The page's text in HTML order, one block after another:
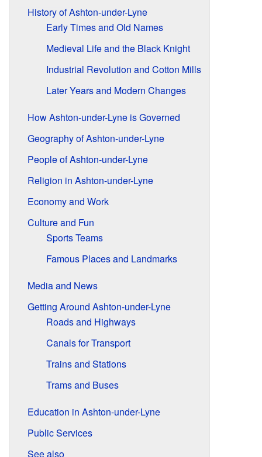
History of Ashton-under-Lyne
Early Times and Old Names
Medieval Life and the Black Knight
Industrial Revolution and Cotton Mills
Later Years and Modern Changes
How Ashton-under-Lyne is Governed
Geography of Ashton-under-Lyne
People of Ashton-under-Lyne
Religion in Ashton-under-Lyne
Economy and Work
Culture and Fun
Sports Teams
Famous Places and Landmarks
Media and News
Getting Around Ashton-under-Lyne
Roads and Highways
Canals for Transport
Trains and Stations
Trams and Buses
Education in Ashton-under-Lyne
Public Services
See also